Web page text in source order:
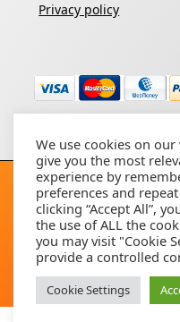
Privacy policy
Copyright © 2026 - All
service
Free Download Buy
We use cookies on
give you the most
experience by
preferences and
clicking “Accept All”,
the use of ALL the
you may visit "Cookie
provide a controlled
Cookie Settings